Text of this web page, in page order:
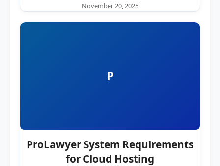
November 20, 2025
P
ProLawyer System Requirements
for Cloud Hosting